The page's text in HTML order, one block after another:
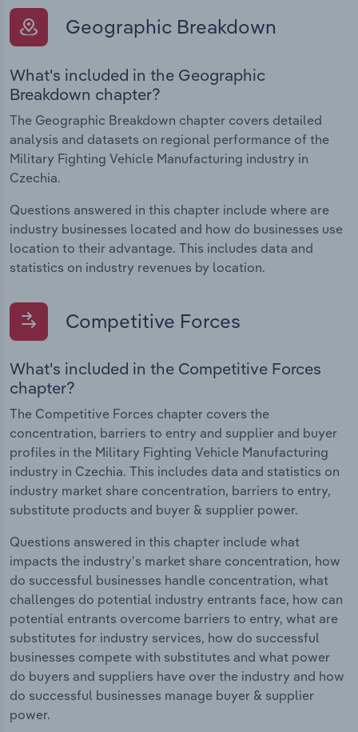
Geographic Breakdown
What's included in the Geographic
Breakdown chapter?
The Geographic Breakdown chapter covers detailed
analysis and datasets on regional performance of the
Military Fighting Vehicle Manufacturing industry in
Czechia.
Questions answered in this chapter include where are
industry businesses located and how do businesses use
location to their advantage. This includes data and
statistics on industry revenues by location.
Competitive Forces
What's included in the Competitive Forces
chapter?
The Competitive Forces chapter covers the
concentration, barriers to entry and supplier and buyer
profiles in the Military Fighting Vehicle Manufacturing
industry in Czechia. This includes data and statistics on
industry market share concentration, barriers to entry,
substitute products and buyer & supplier power.
Questions answered in this chapter include what
impacts the industry's market share concentration, how
do successful businesses handle concentration, what
challenges do potential industry entrants face, how can
potential entrants overcome barriers to entry, what are
substitutes for industry services, how do successful
businesses compete with substitutes and what power
do buyers and suppliers have over the industry and how
do successful businesses manage buyer & supplier
power.